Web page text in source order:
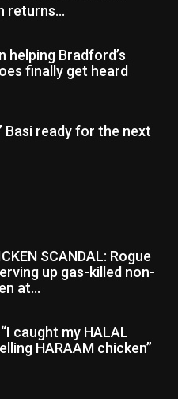
returns...
helping Bradford’s
finally get heard
Basi ready for the next
SCANDAL: Rogue
up gas-killed non-
at...
caught my HALAL
HARAAM chicken”